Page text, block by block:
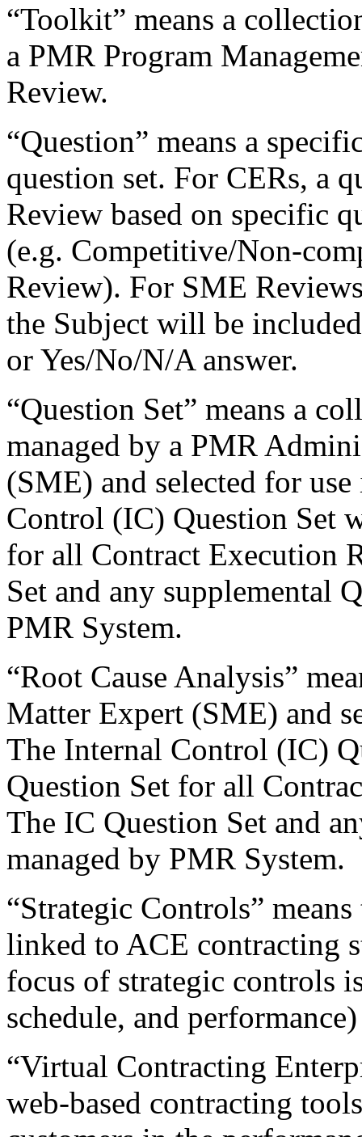
“Toolkit” means a
a PMR Program
Review.
“Question” means a
question set. For CERs, a
Review based on specific
(e.g. Competitive/Non-
Review). For SME
the Subject will be
or Yes/No/N/A answer.
“Question Set” means a
managed by a PMR
(SME) and selected for
Control (IC) Question Set
for all Contract Execution
Set and any supplemental
PMR System.
“Root Cause Analysis”
Matter Expert (SME) and
The Internal Control (IC)
Question Set for all
The IC Question Set and
managed by PMR System.
“Strategic Controls”
linked to ACE contracting
focus of strategic controls
schedule, and
“Virtual Contracting
web-based contracting